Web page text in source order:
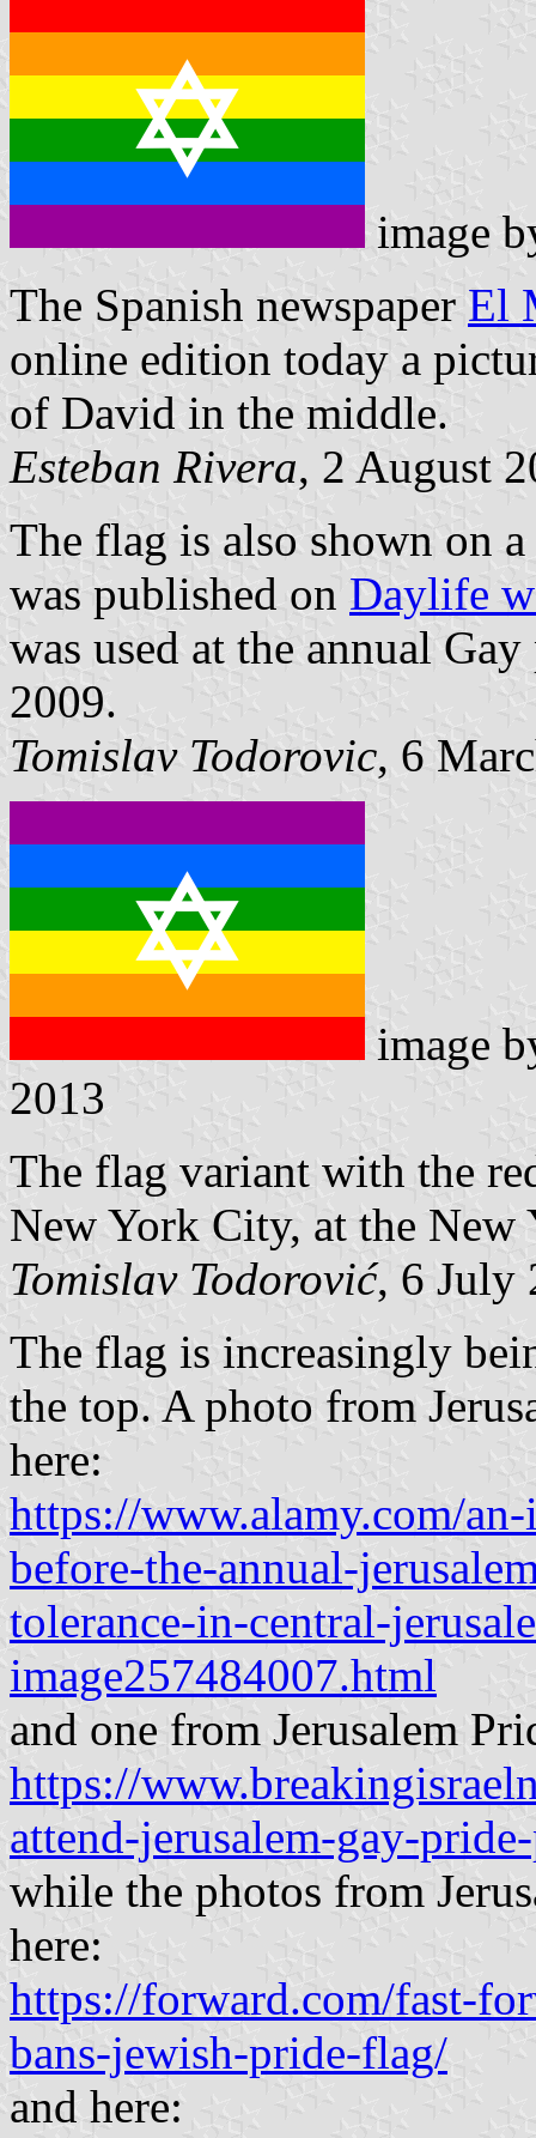
image
The Spanish newspaper El
online edition today a
of David in the middle.
Esteban Rivera, 2 August
The flag is also shown on
was published on Daylife
was used at the annual
2009.
Tomislav Todorovic, 6
image
2013
The flag variant with the
New York City, at the New
Tomislav Todorović, 6 July
The flag is increasingly
the top. A photo from
here:
https://www.alamy.com/
before-the-annual-
tolerance-in-central-
image257484007.html
and one from Jerusalem
https://
attend-jerusalem-gay-
while the photos from
here:
https://forward.com/fast-
bans-jewish-pride-flag/
and here: